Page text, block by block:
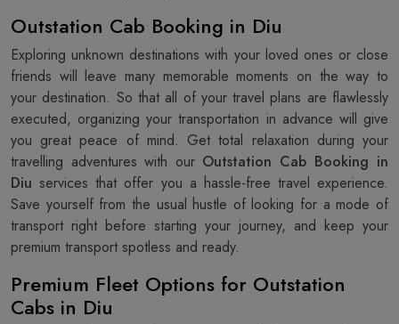
Outstation Cab Booking in Diu
Exploring unknown destinations with your loved ones or close
friends will leave many memorable moments on the way to
your destination. So that all of your travel plans are flawlessly
executed, organizing your transportation in advance will give
you great peace of mind. Get total relaxation during your
travelling adventures with our Outstation Cab Booking in
Diu services that offer you a hassle-free travel experience.
Save yourself from the usual hustle of looking for a mode of
transport right before starting your journey, and keep your
premium transport spotless and ready.
Premium Fleet Options for Outstation
Cabs in Diu